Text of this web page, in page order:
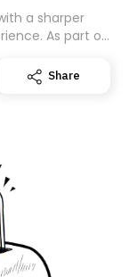
a sharper
As part of
subscription for
here
Share